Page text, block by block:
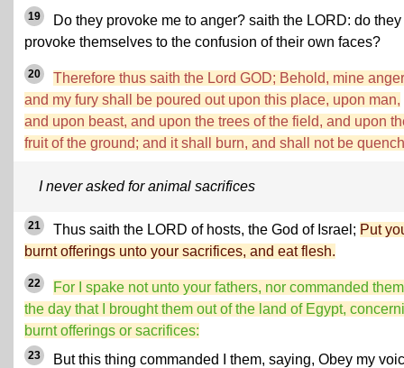
19
Do they provoke me to anger? saith the LORD: do they
provoke themselves to the confusion of their own faces?
20
Therefore thus saith the Lord GOD; Behold, mine anger
and my fury shall be poured out upon this place, upon man,
and upon beast, and upon the trees of the field, and upon
fruit of the ground; and it shall burn, and shall not be
I never asked for animal sacrifices
21 Thus saith the LORD of hosts, the God of Israel; Put
burnt offerings unto your sacrifices, and eat flesh.
22
For I spake not unto your fathers, nor commanded
the day that I brought them out of the land of Egypt,
burnt offerings or sacrifices:
23
But this thing commanded I them, saying, Obey my